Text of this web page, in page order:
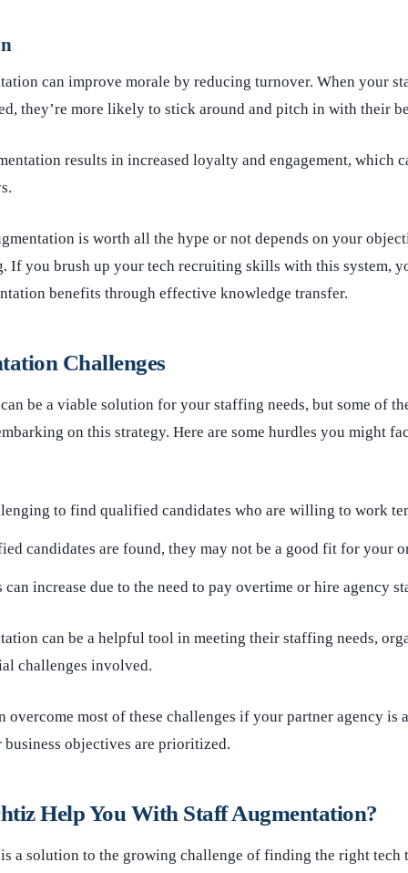
can improve morale by reducing turnover. When your
they’re more likely to stick around and pitch in with their
results in increased loyalty and engagement, which
is worth all the hype or not depends on your
If you brush up your tech recruiting skills with this system,
benefits through effective knowledge transfer.
Challenges
be a viable solution for your staffing needs, but some of
on this strategy. Here are some hurdles you might
to find qualified candidates who are willing to work
candidates are found, they may not be a good fit for your
can increase due to the need to pay overtime or hire agency
can be a helpful tool in meeting their staffing needs,
challenges involved.
overcome most of these challenges if your partner agency is
business objectives are prioritized.
Help You With Staff Augmentation?
a solution to the growing challenge of finding the right